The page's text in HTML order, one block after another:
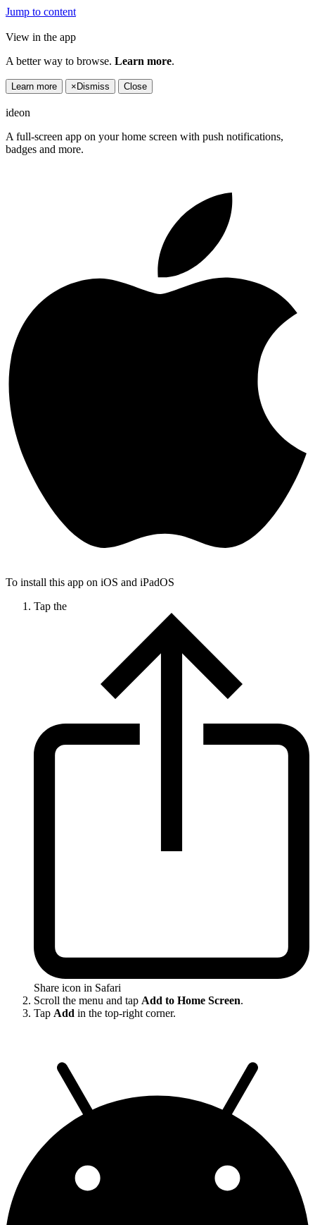
Jump to content
View in the app
A better way to browse. Learn more.
Learn more × Dismiss Close
ideon
A full-screen app on your home screen with push notifications,
badges and more.
To install this app on iOS and iPadOS
Tap the
Share icon in Safari
Scroll the menu and tap Add to Home Screen.
Tap Add in the top-right corner.